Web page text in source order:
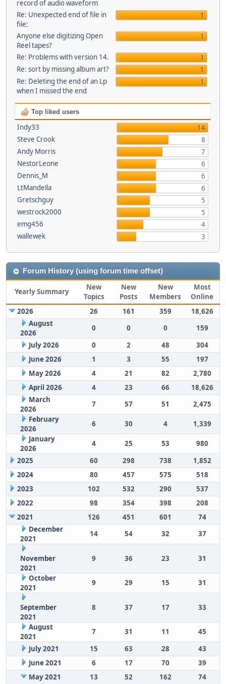
record of audio waveform
Re: Unexpected end of file in
file:
1
Anyone else digitizing Open
Reel tapes?
1
Re: Problems with version 14.
1
Re: sort by missing album art?
1
Re: Deleting the end of an Lp
when I missed the end
1
Top liked users
Indy33
14
Steve Crook
8
Andy Morris
7
NestorLeone
6
Dennis_M
6
LtMandella
6
Gretschguy
5
westrock2000
5
emg456
4
wallewek
3
Forum History (using forum time offset)
Yearly Summary
New
Topics
New
Posts
New
Members
Most
Online
2026
26 161 359
18,626
August
2026
0 0 0
159
July 2026
0 2 48
304
June 2026
1 3 55
197
May 2026
4 21 82
2,780
April 2026
4 23 66
18,626
March
2026
7 57 51
2,475
February
2026
6 30 4
1,339
January
2026
4 25 53
980
2025
60 298 738
1,852
2024
80 457 575
518
2023
102 532 290
537
2022
98 354 398
208
2021
126 451 601
74
December
2021
14 54 32 37
November
2021
9 36 23 31
October
2021
9 29 15 31
September
2021
8 37 17 33
August
2021
7 31 11
45
July 2021
15 63 28
43
June 2021
6 17 70
39
May 2021
13 52 162
74